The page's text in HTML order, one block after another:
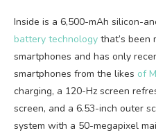
Inside is a 6,500-mAh silicon-
battery technology that’s been
smartphones and has only
smartphones from the likes of
charging, a 120-Hz screen
screen, and a 6.53-inch outer
system with a 50-megapixel